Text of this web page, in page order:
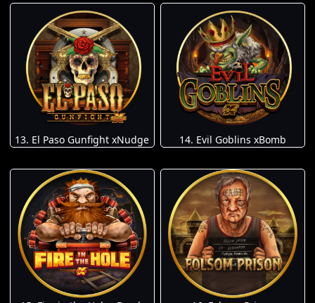
13. El Paso Gunfight xNudge 14. Evil Goblins xBomb